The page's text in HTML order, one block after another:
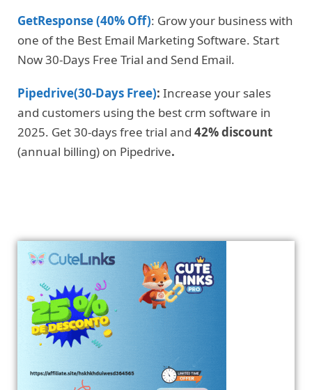
GetResponse (40% Off): Grow your business with
one of the Best Email Marketing Software. Start
Now 30-Days Free Trial and Send Email.
Pipedrive(30-Days Free): Increase your sales
and customers using the best crm software in
2025. Get 30-days free trial and 42% discount
(annual billing) on Pipedrive.